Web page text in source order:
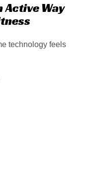
Active Way
technology feels